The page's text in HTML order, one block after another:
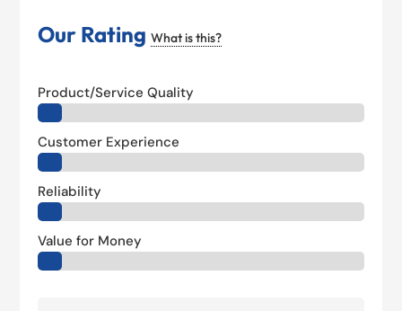
Our RatingWhat is this?
Product/Service Quality
Customer Experience
Reliability
Value for Money